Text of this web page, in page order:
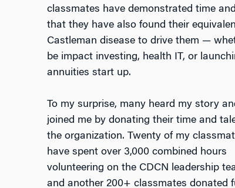
classmates have demonstrated time
that they have also found their
Castleman disease to drive them —
be impact investing, health IT, or
annuities start up.
To my surprise, many heard my story
joined me by donating their time and
the organization. Twenty of my
have spent over 3,000 combined hours
volunteering on the CDCN leadership
and another 200+ classmates donated